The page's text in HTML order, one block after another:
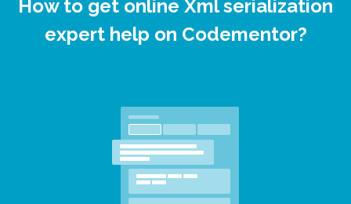
How to get online Xml serialization
expert help on Codementor?